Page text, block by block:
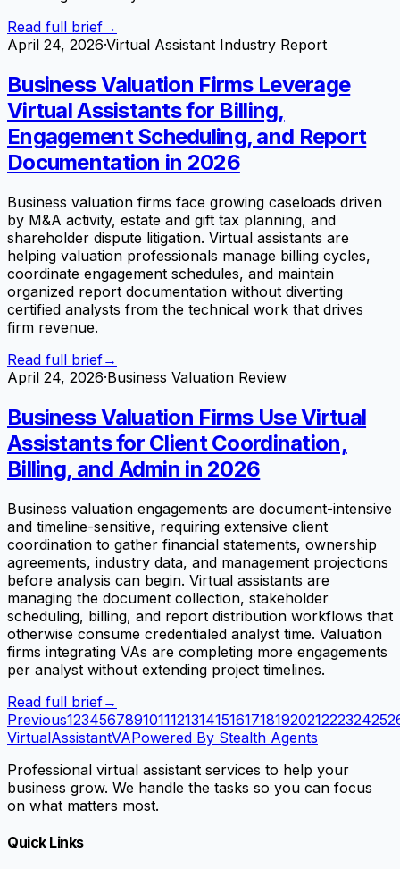
Read full brief→
April 24, 2026·Virtual Assistant Industry Report
Business Valuation Firms Leverage
Virtual Assistants for Billing,
Engagement Scheduling, and Report
Documentation in 2026
Business valuation firms face growing caseloads driven
by M&A activity, estate and gift tax planning, and
shareholder dispute litigation. Virtual assistants are
helping valuation professionals manage billing cycles,
coordinate engagement schedules, and maintain
organized report documentation without diverting
certified analysts from the technical work that drives
firm revenue.
Read full brief→
April 24, 2026·Business Valuation Review
Business Valuation Firms Use Virtual
Assistants for Client Coordination,
Billing, and Admin in 2026
Business valuation engagements are document-intensive
and timeline-sensitive, requiring extensive client
coordination to gather financial statements, ownership
agreements, industry data, and management projections
before analysis can begin. Virtual assistants are
managing the document collection, stakeholder
scheduling, billing, and report distribution workflows that
otherwise consume credentialed analyst time. Valuation
firms integrating VAs are completing more engagements
per analyst without extending project timelines.
Read full brief→
Previous12345678910111213141516171819202122232425
VirtualAssistantVAPowered By Stealth Agents
Professional virtual assistant services to help your
business grow. We handle the tasks so you can focus
on what matters most.
Quick Links